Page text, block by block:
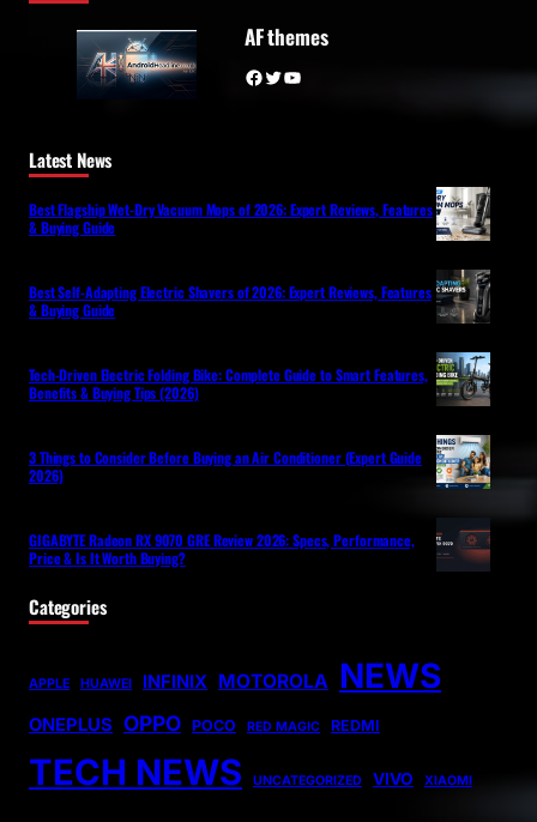
AF themes
Facebook Twitter YouTube
Latest News
Best Flagship Wet-Dry Vacuum Mops of 2026: Expert Reviews, Features
& Buying Guide
Best Self-Adapting Electric Shavers of 2026: Expert Reviews, Features
& Buying Guide
Tech-Driven Electric Folding Bike: Complete Guide to Smart Features,
Benefits & Buying Tips (2026)
3 Things to Consider Before Buying an Air Conditioner (Expert Guide
2026)
GIGABYTE Radeon RX 9070 GRE Review 2026: Specs, Performance,
Price & Is It Worth Buying?
Categories
APPLE HUAWEI INFINIX MOTOROLA NEWS
ONEPLUS OPPO POCO RED MAGIC REDMI
TECH NEWS UNCATEGORIZED VIVO XIAOMI